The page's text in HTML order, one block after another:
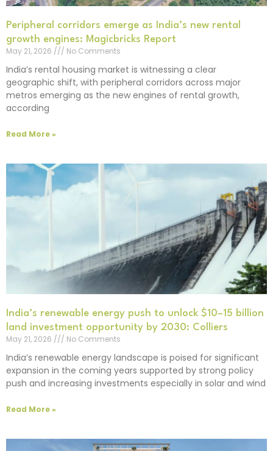
Peripheral corridors emerge as India’s new rental
growth engines: Magicbricks Report
May 21, 2026
No Comments
India’s rental housing market is witnessing a clear
geographic shift, with peripheral corridors across major
metros emerging as the new engines of rental growth,
according
Read More »
India’s renewable energy push to unlock $10–15 billion
land investment opportunity by 2030: Colliers
May 21, 2026
No Comments
India’s renewable energy landscape is poised for significant
expansion in the coming years supported by strong policy
push and increasing investments especially in solar and wind
Read More »